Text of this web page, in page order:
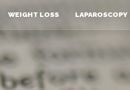
WEIGHT LOSS LAPAROSCOPY